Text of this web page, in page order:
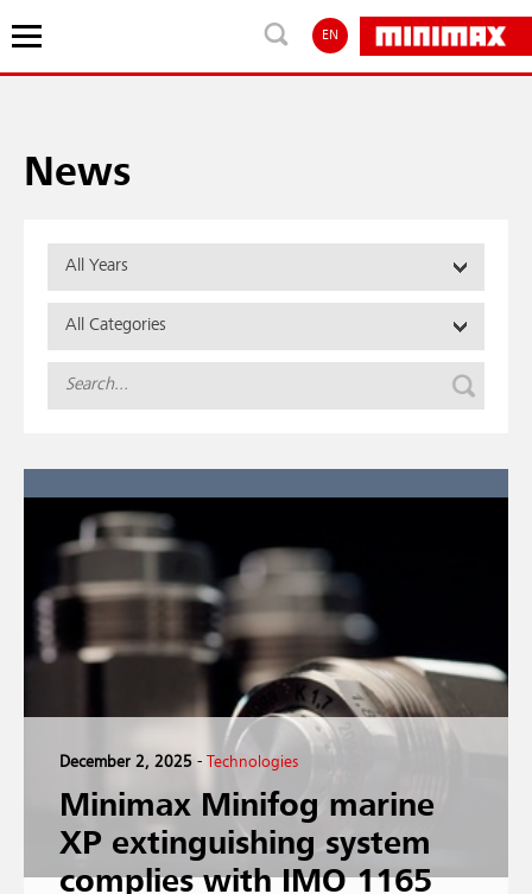
EN
News
All Years
All Categories
December 2, 2025 - Technologies
Minimax Minifog marine
XP extinguishing system
complies with IMO 1165